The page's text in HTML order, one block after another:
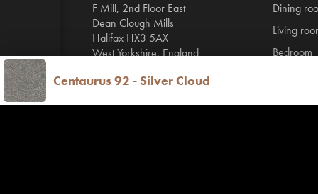
Centaurus 92 - Silver Cloud
F Mill, 2nd Floor East
Dean Clough Mills
Halifax HX3 5AX
West Yorkshire, England
T +44 1422 431100
Dining
Living
Bedroom